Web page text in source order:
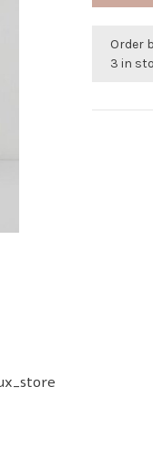
Order
3 in